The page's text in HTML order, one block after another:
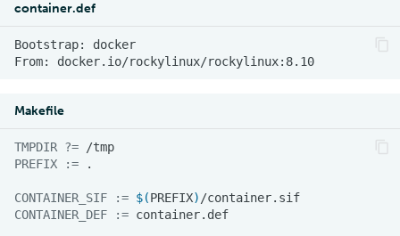
container.def
Bootstrap:
From:
Makefile
TMPDIR ?=
PREFIX
:=
CONTAINER_SIF := $(PREFIX)
CONTAINER_DEF
:=